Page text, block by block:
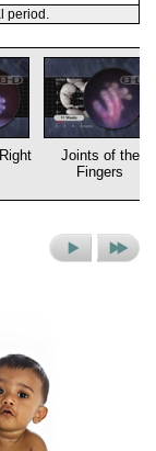
period.
Joints of the
Fingers